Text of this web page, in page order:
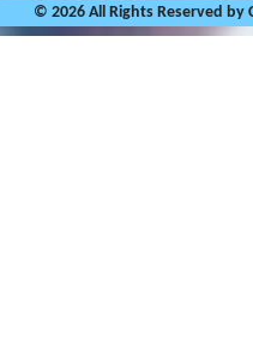
© 2026 All Rights Reserved by